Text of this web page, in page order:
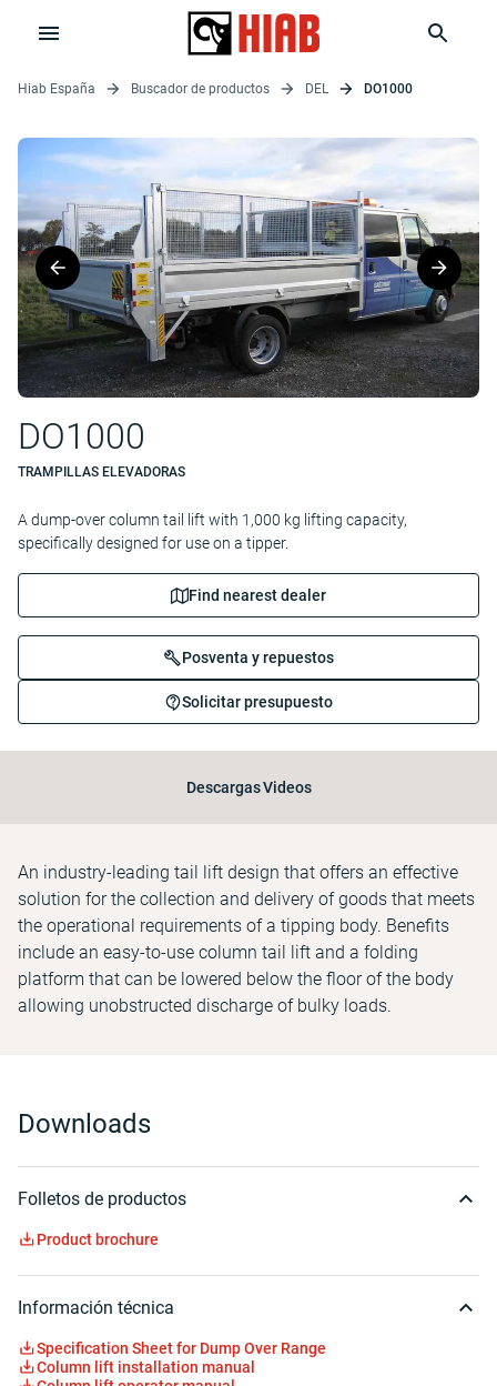
Hiab España Buscador de productos DEL DO1000
DO1000
TRAMPILLAS ELEVADORAS
A dump-over column tail lift with 1,000 kg lifting capacity,
specifically designed for use on a tipper.
Find nearest dealer
Posventa y repuestos
Solicitar presupuesto
DescargasVideos
An industry-leading tail lift design that offers an effective
solution for the collection and delivery of goods that meets
the operational requirements of a tipping body. Benefits
include an easy-to-use column tail lift and a folding
platform that can be lowered below the floor of the body
allowing unobstructed discharge of bulky loads.
Downloads
Folletos de productos
Product brochure
Información técnica
Specification Sheet for Dump Over Range
Column lift installation manual